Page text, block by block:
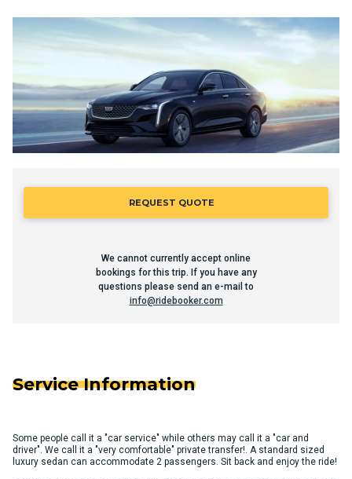
REQUEST QUOTE
We cannot currently accept online
bookings for this trip. If you have any
questions please send an e-mail to
info@ridebooker.com
Service Information
Some people call it a "car service" while others may call it a "car and
driver". We call it a "very comfortable" private transfer!. A standard sized
luxury sedan can accommodate 2 passengers. Sit back and enjoy the ride!